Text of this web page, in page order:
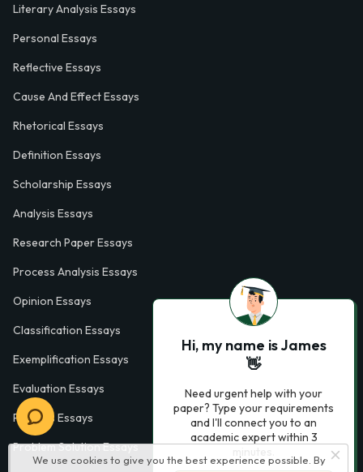
We use cookies to give you the best experience possible. By
Literary Analysis Essays
Personal Essays
Reflective Essays
Cause And Effect Essays
Rhetorical Essays
Definition Essays
Scholarship Essays
Analysis Essays
Research Paper Essays
Process Analysis Essays
Opinion Essays
Classification Essays
Exemplification Essays
Evaluation Essays
Process Essays
Problem Solution Essays
Hi, my name is James
👋
Need urgent help with your
paper? Type your requirements
and I'll connect you to an
academic expert within 3